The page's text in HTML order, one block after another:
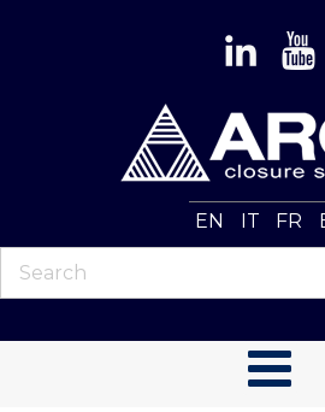
EN IT FR